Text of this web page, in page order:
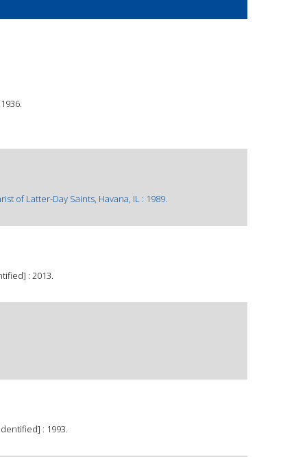
of Latter-Day Saints, Havana, IL : 1989.
: 2013.
: 1993.